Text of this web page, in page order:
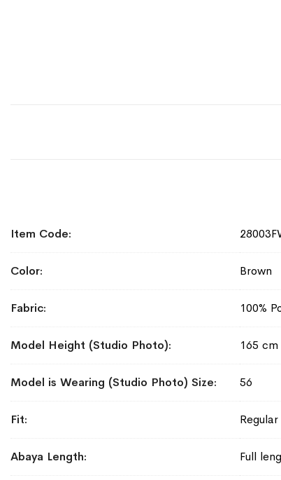
Information
Item Code
Color Brown
Fabric 100%
Model Height (Studio Photo) 165 cm
Model is Wearing (Studio Photo) Size 56
Fit Regular
Abaya Length Full